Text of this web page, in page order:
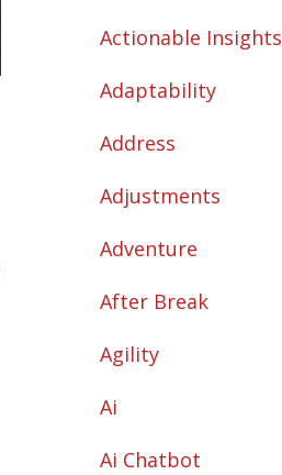
Actionable Insights
Adaptability
Address
Adjustments
Adventure
After Break
Agility
Ai
Ai Chatbot